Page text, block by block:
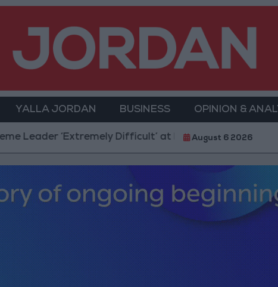
YALLA JORDAN BUSINESS OPINION &
Difficult’ at Present Amman Summit Brings
August 6 2026